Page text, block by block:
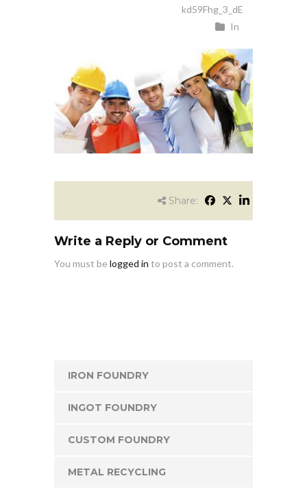
kd59Fhg_3_dE
In
Share:
Write a Reply or Comment
You must be logged in to post a comment.
IRON FOUNDRY
INGOT FOUNDRY
CUSTOM FOUNDRY
METAL RECYCLING